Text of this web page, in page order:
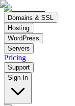
Domains & SSL
Hosting
WordPress
Servers
Pricing
Support
Sign In